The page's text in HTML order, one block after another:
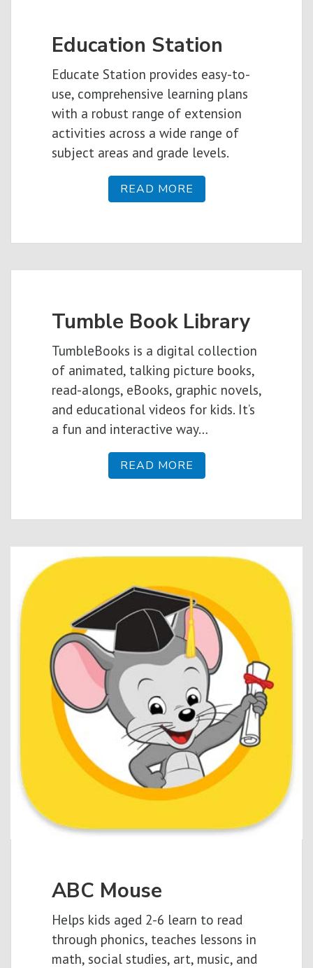
Education Station
Educate Station provides easy-to-
use, comprehensive learning plans
with a robust range of extension
activities across a wide range of
subject areas and grade levels.
READ MORE
Tumble Book Library
TumbleBooks is a digital collection
of animated, talking picture books,
read-alongs, eBooks, graphic novels,
and educational videos for kids. It’s
a fun and interactive way…
READ MORE
ABC Mouse
Helps kids aged 2-6 learn to read
through phonics, teaches lessons in
math, social studies, art, music, and